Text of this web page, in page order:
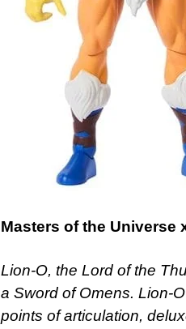
Masters of the Universe
Lion-O, the Lord of the
a Sword of Omens. Lion-
points of articulation,